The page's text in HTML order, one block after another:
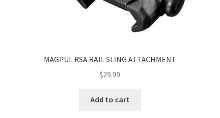
MAGPUL RSA RAIL SLING ATTACHMENT
$29.99
Add to cart